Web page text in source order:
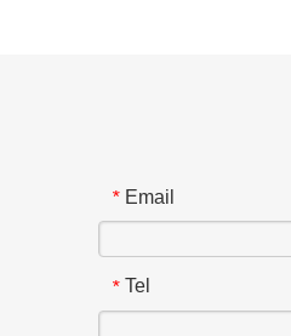
* Email
* Tel